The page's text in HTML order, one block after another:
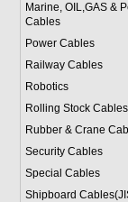
Marine, OIL,GAS &
Cables
Power Cables
Railway Cables
Robotics
Rolling Stock Cables
Rubber & Crane
Security Cables
Special Cables
Shipboard